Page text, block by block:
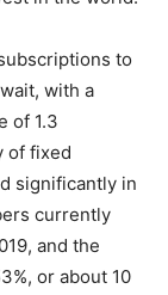
to
with a
of 1.3
of fixed
significantly in
currently
and the
or about 10